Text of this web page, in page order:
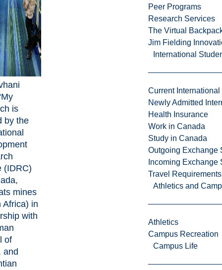
Peer Programs
Research Services
The Virtual
Jim Fielding
International
Current International
Newly Admitted
Health Insurance
Work in Canada
Study in Canada
Outgoing Exchange
Incoming Exchange
Travel Requirements
Athletics and
Athletics
Campus Recreation
Campus Life
is
by the
(IDRC)
mines
Africa) in
with
of
and